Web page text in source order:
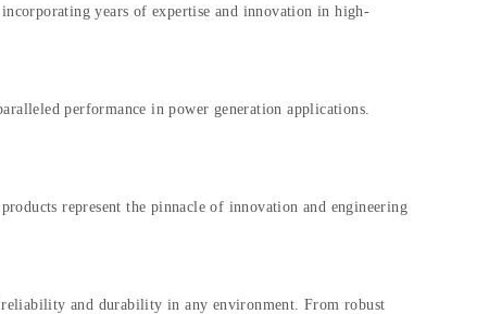
years of expertise and innovation in high-
performance in power generation applications.
represent the pinnacle of innovation and engineering
and durability in any environment. From robust